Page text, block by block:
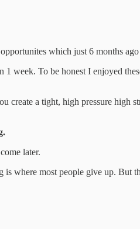
which just 6 months
week. To be honest I enjoyed
create a tight, high pressure high
later.
where most people give up. But